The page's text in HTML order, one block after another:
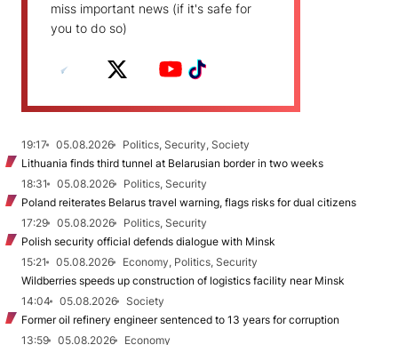
miss important news (if it's safe for
you to do so)
19:17 05.08.2026
Politics, Security, Society
Lithuania finds third tunnel at Belarusian border in two weeks
18:31
05.08.2026
Politics, Security
Poland reiterates Belarus travel warning, flags risks for dual citizens
17:29
05.08.2026
Politics, Security
Polish security official defends dialogue with Minsk
15:21
05.08.2026
Economy, Politics, Security
Wildberries speeds up construction of logistics facility near Minsk
14:04
05.08.2026
Society
Former oil refinery engineer sentenced to 13 years for corruption
13:59
05.08.2026
Economy